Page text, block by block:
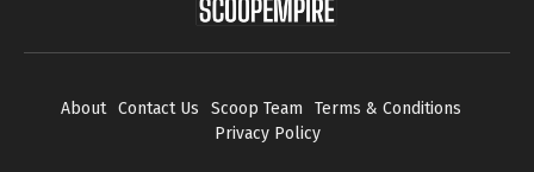
About Contact Us Scoop Team
Terms & Conditions
Privacy Policy